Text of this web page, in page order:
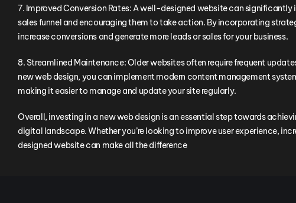
7. Improved Conversion Rates: A well-designed website can
sales funnel and encouraging them to take action. By incorporating
increase conversions and generate more leads or sales for your business.
8. Streamlined Maintenance: Older websites often require frequent
new web design, you can implement modern content management
making it easier to manage and update your site regularly.
Overall, investing in a new web design is an essential step towards
digital landscape. Whether you’re looking to improve user experience,
designed website can make all the difference